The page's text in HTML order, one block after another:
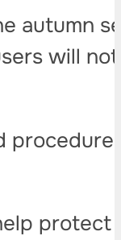
autumn
will